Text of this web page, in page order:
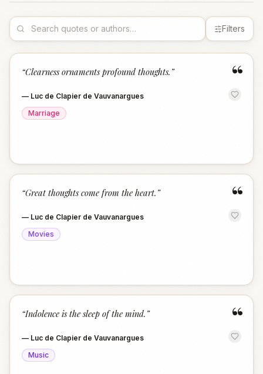
Filters
“
“Clearness ornaments profound thoughts. ”
— Luc de Clapier de Vauvanargues
Marriage
“
“Great thoughts come from the heart. ”
— Luc de Clapier de Vauvanargues
Movies
“
“Indolence is the sleep of the mind. ”
— Luc de Clapier de Vauvanargues
Music